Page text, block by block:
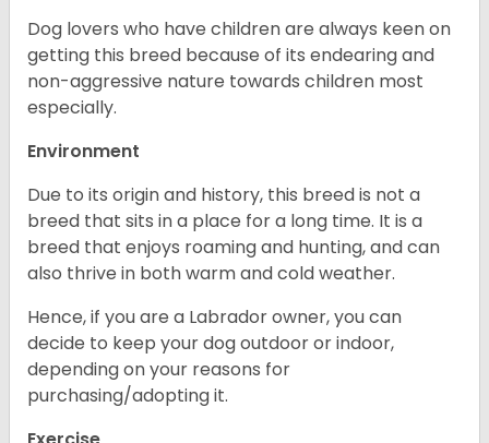
Dog lovers who have children are always keen on
getting this breed because of its endearing and
non-aggressive nature towards children most
especially.
Environment
Due to its origin and history, this breed is not a
breed that sits in a place for a long time. It is a
breed that enjoys roaming and hunting, and can
also thrive in both warm and cold weather.
Hence, if you are a Labrador owner, you can
decide to keep your dog outdoor or indoor,
depending on your reasons for
purchasing/adopting it.